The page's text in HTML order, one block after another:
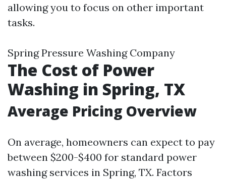
allowing you to focus on other important
tasks.
Spring Pressure Washing Company
The Cost of Power
Washing in Spring, TX
Average Pricing Overview
On average, homeowners can expect to pay
between $200-$400 for standard power
washing services in Spring, TX. Factors